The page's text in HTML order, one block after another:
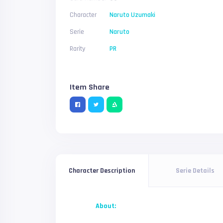
Character
Naruto Uzumaki
Serie
Naruto
Rarity
PR
Item Share
Character Description Serie Details
About: